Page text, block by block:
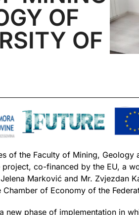
OF
OF
of the Faculty of Mining,
project, co-financed by the EU, a
Marković and Mr. Zvjezdan
of Economy of the
new phase of implementation in